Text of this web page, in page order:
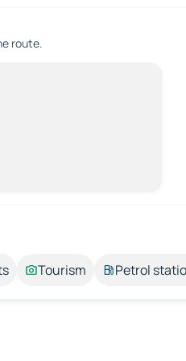
route.
Tourism Petrol